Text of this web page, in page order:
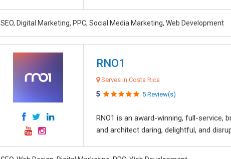
SEO, Digital Marketing, PPC, Social Media Marketing, Web Development
RNO1
Serves in Costa Rica
5 5 Review(s)
RNO1 is an award-winning, full-service,
and architect daring, delightful, and